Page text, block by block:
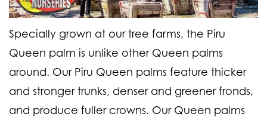
Specially grown at our tree farms, the Piru
Queen palm is unlike other Queen palms
around. Our Piru Queen palms feature thicker
and stronger trunks, denser and greener fronds,
and produce fuller crowns. Our Queen palms